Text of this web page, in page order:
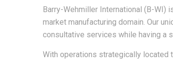
Barry-Wehmiller International (B-
market manufacturing domain. Our
consultative services while having a
With operations strategically located